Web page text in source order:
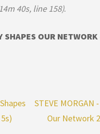
40s, line 158).
SHAPES OUR NETWORK
STEVE MORGAN
Our Network